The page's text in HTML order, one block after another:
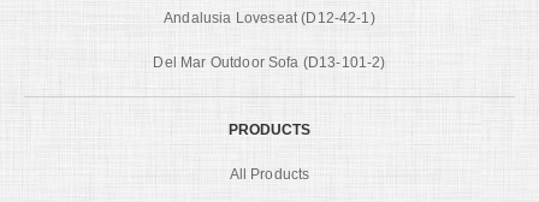
Andalusia Loveseat (D12-42-1)
Del Mar Outdoor Sofa (D13-101-2)
PRODUCTS
All Products